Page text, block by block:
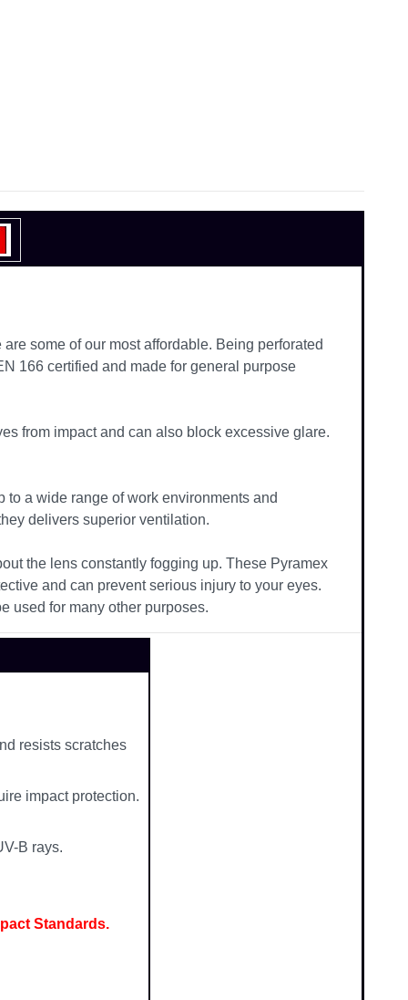
some of our most affordable. Being perforated
166 certified and made for general purpose
from impact and can also block excessive glare.
a wide range of work environments and
delivers superior ventilation.
the lens constantly fogging up. These Pyramex
and can prevent serious injury to your eyes.
used for many other purposes.
resists scratches
impact protection.
B rays.
Standards.